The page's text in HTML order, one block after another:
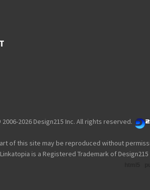
2026 Design215 Inc. All rights reserved.
of this site may be reproduced without
Linkatopia is a Registered Trademark of Design215